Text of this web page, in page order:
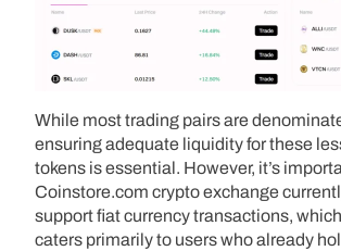
While most trading pairs are
ensuring adequate liquidity for these
tokens is essential. However, it’s
Coinstore.com crypto exchange
support fiat currency transactions,
caters primarily to users who already